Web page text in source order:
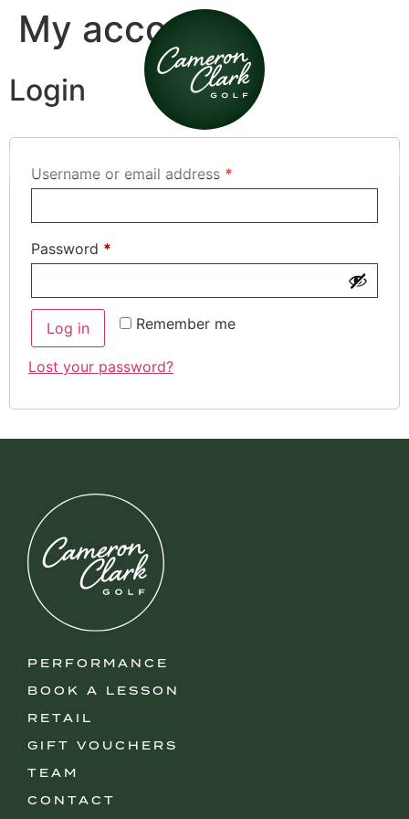
My account
Login
Username or email address *
Password *
Remember me
Log in
Lost your password?
PERFORMANCE
BOOK A LESSON
RETAIL
GIFT VOUCHERS
TEAM
CONTACT